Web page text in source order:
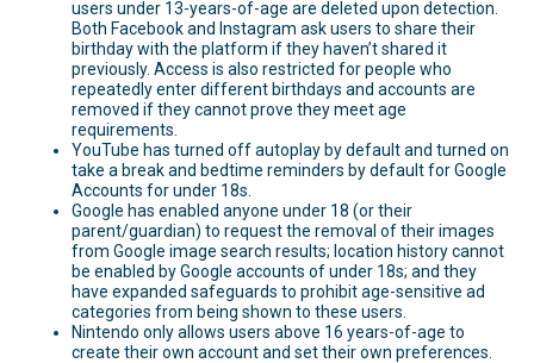
users under 13-years-of-age are deleted upon detection.
Both Facebook and Instagram ask users to share their
birthday with the platform if they haven’t shared it
previously. Access is also restricted for people who
repeatedly enter different birthdays and accounts are
removed if they cannot prove they meet age
requirements.
YouTube has turned off autoplay by default and turned on
take a break and bedtime reminders by default for Google
Accounts for under 18s.
Google has enabled anyone under 18 (or their
parent/guardian) to request the removal of their images
from Google image search results; location history cannot
be enabled by Google accounts of under 18s; and they
have expanded safeguards to prohibit age-sensitive ad
categories from being shown to these users.
Nintendo only allows users above 16 years-of-age to
create their own account and set their own preferences.